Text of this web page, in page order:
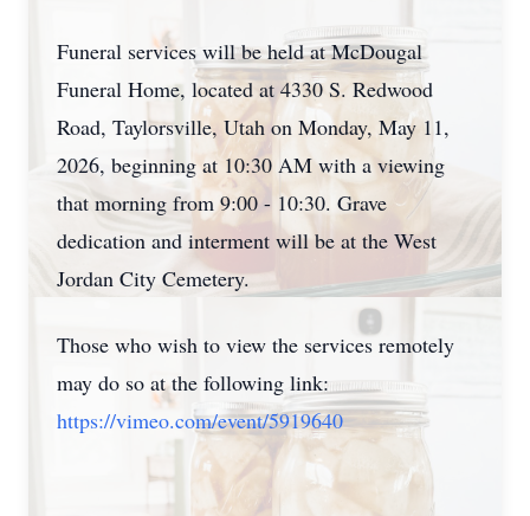
Funeral services will be held at McDougal
Funeral Home, located at 4330 S. Redwood
Road, Taylorsville, Utah on Monday, May 11,
2026, beginning at 10:30 AM with a viewing
that morning from 9:00 - 10:30. Grave
dedication and interment will be at the West
Jordan City Cemetery.
Those who wish to view the services remotely
may do so at the following link:
https://vimeo.com/event/5919640